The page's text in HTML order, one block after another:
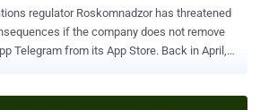
regulator Roskomnadzor has threatened
if the company does not remove
from its App Store. Back in April,